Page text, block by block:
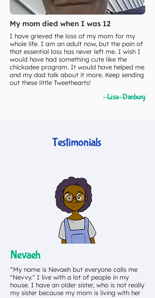
My mom died when I was 12
I have grieved the loss of my mom for my
whole life. I am an adult now, but the pain of
that essential loss has never left me. I wish I
would have had something cute like the
chickadee program. It would have helped me
and my dad talk about it more. Keep sending
out these little Tweethearts!
-Lisa-Danbury
Testimonials
Nevaeh
“My name is Nevaeh but everyone calls me
"Nevvy." I live with a lot of people in my
house. I have an older sister, who is not really
my sister because my mom is living with her